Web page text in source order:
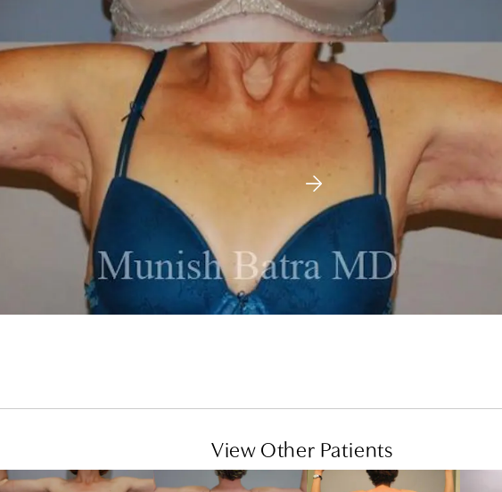
View Other Patients